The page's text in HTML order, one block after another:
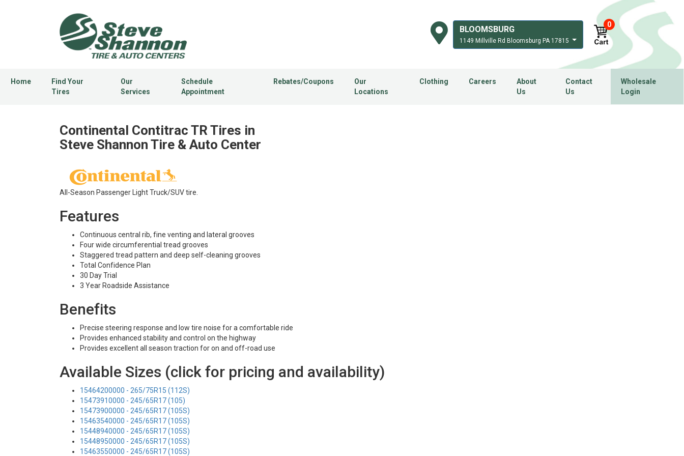
BLOOMSBURG
1149 Millville Rd Bloomsburg PA 17815
0
Home
Find Your
Tires
Our
Services
Schedule
Appointment
Rebates/Coupons
Our
Locations
Clothing Careers
About
Us
Contact
Us
Wholesale
Login
Continental Contitrac TR Tires in
Steve Shannon Tire & Auto Center
All-Season Passenger Light Truck/SUV tire.
Features
Continuous central rib, fine venting and lateral grooves
Four wide circumferential tread grooves
Staggered tread pattern and deep self-cleaning grooves
Total Confidence Plan
30 Day Trial
3 Year Roadside Assistance
Benefits
Precise steering response and low tire noise for a comfortable ride
Provides enhanced stability and control on the highway
Provides excellent all season traction for on and off-road use
Available Sizes (click for pricing and availability)
15464200000 - 265/75R15 (112S)
15473910000 - 245/65R17 (105)
15473900000 - 245/65R17 (105S)
15463540000 - 245/65R17 (105S)
15448940000 - 245/65R17 (105S)
15448950000 - 245/65R17 (105S)
15463550000 - 245/65R17 (105S)